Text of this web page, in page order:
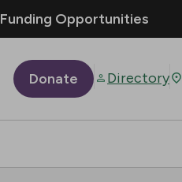
Funding Opportunities
Donate Directory